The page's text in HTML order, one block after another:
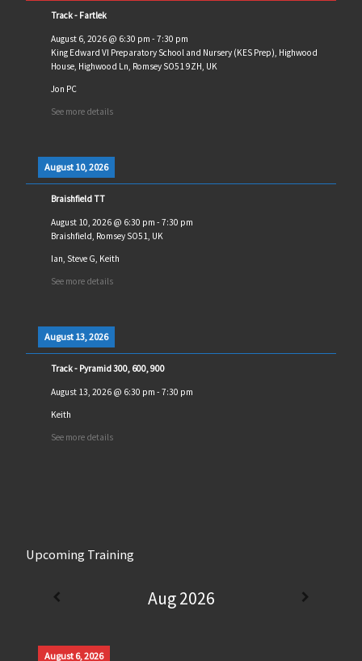
Track - Fartlek
August 6, 2026@ 6:30 pm - 7:30 pm
King Edward VI Preparatory School and Nursery (KES Prep), Highwood
House, Highwood Ln, Romsey SO51 9ZH, UK
Jon PC
See more details
August 10, 2026
Braishfield TT
August 10, 2026@ 6:30 pm - 7:30 pm
Braishfield, Romsey SO51, UK
Ian, Steve G, Keith
See more details
August 13, 2026
Track - Pyramid 300, 600, 900
August 13, 2026@ 6:30 pm - 7:30 pm
Keith
See more details
Upcoming Training
Aug 2026
August 6, 2026